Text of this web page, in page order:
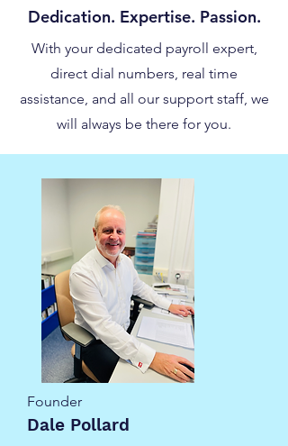
Dedication. Expertise. Passion.
With your dedicated payroll expert,
direct dial numbers, real time
assistance, and all our support staff, we
will always be there for you.
Founder
Dale Pollard